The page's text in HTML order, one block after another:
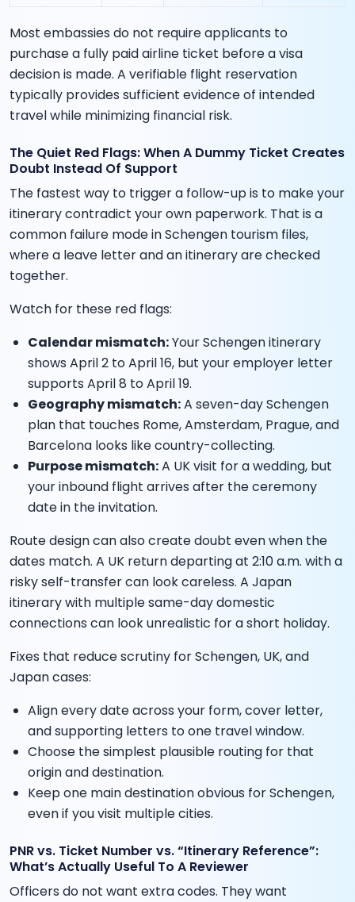
Most embassies do not require applicants to
purchase a fully paid airline ticket before a visa
decision is made. A verifiable flight reservation
typically provides sufficient evidence of intended
travel while minimizing financial risk.
The Quiet Red Flags: When A Dummy Ticket Creates
Doubt Instead Of Support
The fastest way to trigger a follow-up is to make your
itinerary contradict your own paperwork. That is a
common failure mode in Schengen tourism files,
where a leave letter and an itinerary are checked
together.
Watch for these red flags:
Calendar mismatch:Your Schengen itinerary
shows April 2 to April 16, but your employer letter
supports April 8 to April 19.
Geography mismatch:A seven-day Schengen
plan that touches Rome, Amsterdam, Prague, and
Barcelona looks like country-collecting.
Purpose mismatch:A UK visit for a wedding, but
your inbound flight arrives after the ceremony
date in the invitation.
Route design can also create doubt even when the
dates match. A UK return departing at 2:10 a.m. with a
risky self-transfer can look careless. A Japan
itinerary with multiple same-day domestic
connections can look unrealistic for a short holiday.
Fixes that reduce scrutiny for Schengen, UK, and
Japan cases:
Align every date across your form, cover letter,
and supporting letters to one travel window.
Choose the simplest plausible routing for that
origin and destination.
Keep one main destination obvious for Schengen,
even if you visit multiple cities.
PNR vs. Ticket Number vs. “Itinerary Reference”:
What’s Actually Useful To A Reviewer
Officers do not want extra codes. They want